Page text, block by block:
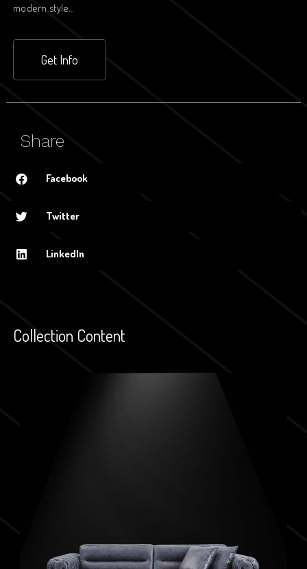
modern style…
Get Info
Share
Facebook
Twitter
LinkedIn
Collection Content